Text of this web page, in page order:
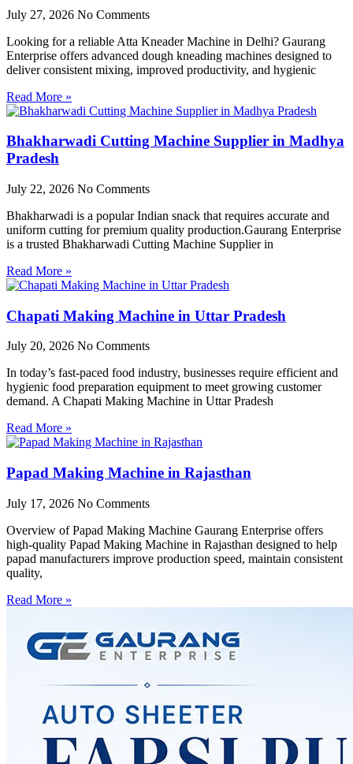
July 27, 2026 No Comments
Looking for a reliable Atta Kneader Machine in Delhi? Gaurang
Enterprise offers advanced dough kneading machines designed to
deliver consistent mixing, improved productivity, and hygienic
Read More »
Bhakharwadi Cutting Machine Supplier in Madhya
Pradesh
July 22, 2026 No Comments
Bhakharwadi is a popular Indian snack that requires accurate and
uniform cutting for premium quality production.Gaurang Enterprise
is a trusted Bhakharwadi Cutting Machine Supplier in
Read More »
Chapati Making Machine in Uttar Pradesh
July 20, 2026 No Comments
In today’s fast-paced food industry, businesses require efficient and
hygienic food preparation equipment to meet growing customer
demand. A Chapati Making Machine in Uttar Pradesh
Read More »
Papad Making Machine in Rajasthan
July 17, 2026 No Comments
Overview of Papad Making Machine Gaurang Enterprise offers
high-quality Papad Making Machine in Rajasthan designed to help
papad manufacturers improve production speed, maintain consistent
quality,
Read More »